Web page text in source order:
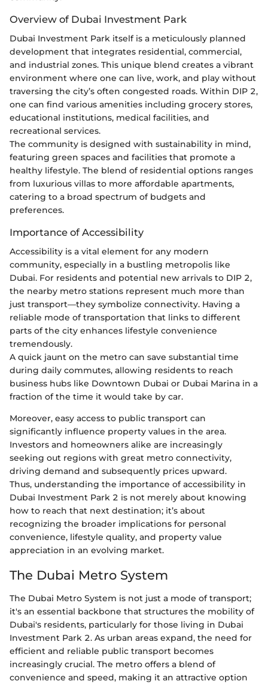
Overview of Dubai Investment Park
Dubai Investment Park itself is a meticulously planned
development that integrates residential, commercial,
and industrial zones. This unique blend creates a vibrant
environment where one can live, work, and play without
traversing the city’s often congested roads. Within DIP 2,
one can find various amenities including grocery stores,
educational institutions, medical facilities, and
recreational services.
The community is designed with sustainability in mind,
featuring green spaces and facilities that promote a
healthy lifestyle. The blend of residential options ranges
from luxurious villas to more affordable apartments,
catering to a broad spectrum of budgets and
preferences.
Importance of Accessibility
Accessibility is a vital element for any modern
community, especially in a bustling metropolis like
Dubai. For residents and potential new arrivals to DIP 2,
the nearby metro stations represent much more than
just transport—they symbolize connectivity. Having a
reliable mode of transportation that links to different
parts of the city enhances lifestyle convenience
tremendously.
A quick jaunt on the metro can save substantial time
during daily commutes, allowing residents to reach
business hubs like Downtown Dubai or Dubai Marina in a
fraction of the time it would take by car.
Moreover, easy access to public transport can
significantly influence property values in the area.
Investors and homeowners alike are increasingly
seeking out regions with great metro connectivity,
driving demand and subsequently prices upward.
Thus, understanding the importance of accessibility in
Dubai Investment Park 2 is not merely about knowing
how to reach that next destination; it’s about
recognizing the broader implications for personal
convenience, lifestyle quality, and property value
appreciation in an evolving market.
The Dubai Metro System
The Dubai Metro System is not just a mode of transport;
it's an essential backbone that structures the mobility of
Dubai's residents, particularly for those living in Dubai
Investment Park 2. As urban areas expand, the need for
efficient and reliable public transport becomes
increasingly crucial. The metro offers a blend of
convenience and speed, making it an attractive option